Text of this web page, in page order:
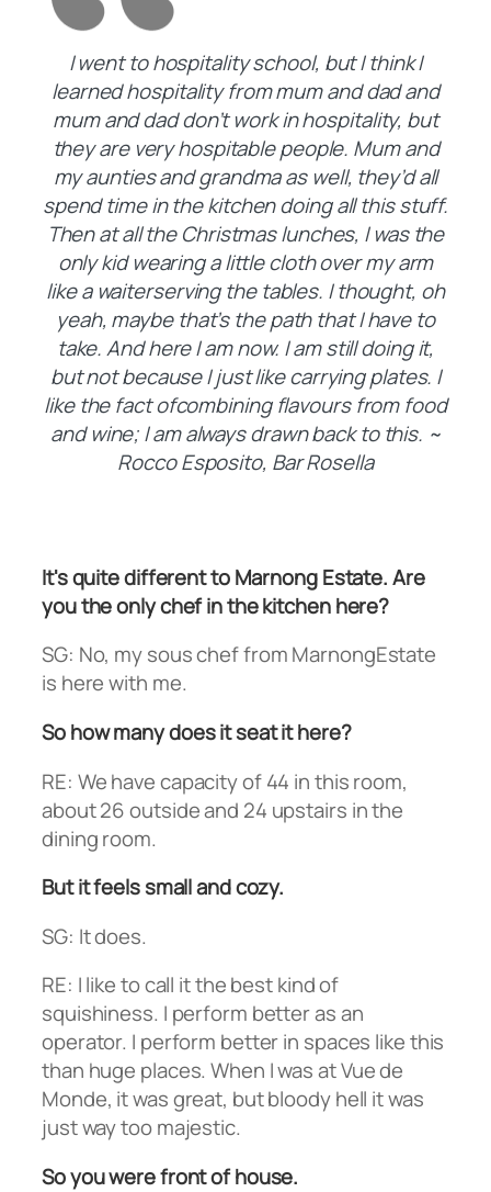
I went to hospitality school, but I think I
learned hospitality from mum and dad and
mum and dad don’t work in hospitality, but
they are very hospitable people. Mum and
my aunties and grandma as well, they’d all
spend time in the kitchen doing all this stuff.
Then at all the Christmas lunches, I was the
only kid wearing a little cloth over my arm
like a waiterserving the tables. I thought, oh
yeah, maybe that’s the path that I have to
take. And here I am now. I am still doing it,
but not because I just like carrying plates. I
like the fact ofcombining flavours from food
and wine; I am always drawn back to this. ~
Rocco Esposito, Bar Rosella
It's quite different to Marnong Estate. Are
you the only chef in the kitchen here?
SG: No, my sous chef from MarnongEstate
is here with me.
So how many does it seat it here?
RE: We have capacity of 44 in this room,
about 26 outside and 24 upstairs in the
dining room.
But it feels small and cozy.
SG: It does.
RE: I like to call it the best kind of
squishiness. I perform better as an
operator. I perform better in spaces like this
than huge places. When I was at Vue de
Monde, it was great, but bloody hell it was
just way too majestic.
So you were front of house.